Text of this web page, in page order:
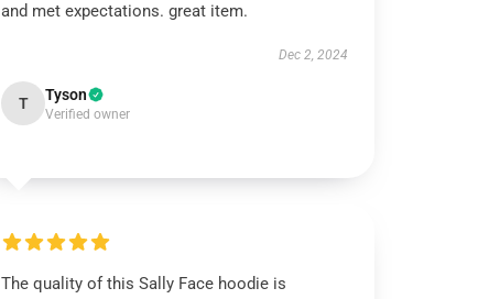
and met expectations. great item.
Dec 2, 2024
T Tyson
Verified owner
The quality of this Sally Face hoodie is